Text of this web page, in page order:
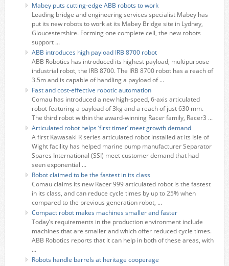
Mabey puts cutting-edge ABB robots to work
Leading bridge and engineering services specialist Mabey has
put its new robots to work at its Mabey Bridge site in Lydney,
Gloucestershire. Forming one complete cell, the new robots
support ...
ABB introduces high payload IRB 8700 robot
ABB Robotics has introduced its highest payload, multipurpose
industrial robot, the IRB 8700. The IRB 8700 robot has a reach of
3.5m and is capable of handling a payload of ...
Fast and cost-effective robotic automation
Comau has introduced a new high-speed, 6-axis articulated
robot featuring a payload of 3kg and a reach of just 630 mm.
The third robot within the award-winning Racer family, Racer3 ...
Articulated robot helps ‘first timer’ meet growth demand
A first Kawasaki R series articulated robot installed at its Isle of
Wight facility has helped marine pump manufacturer Separator
Spares International (SSI) meet customer demand that had
seen exponential ...
Robot claimed to be the fastest in its class
Comau claims its new Racer 999 articulated robot is the fastest
in its class, and can reduce cycle times by up to 25% when
compared to the previous generation robot, ...
Compact robot makes machines smaller and faster
Today’s requirements in the production environment include
machines that are smaller and which offer reduced cycle times.
ABB Robotics reports that it can help in both of these areas, with
...
Robots handle barrels at heritage cooperage